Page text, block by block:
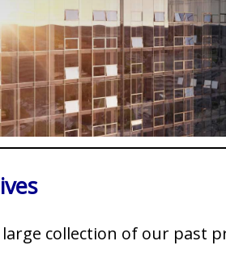
large collection of our past